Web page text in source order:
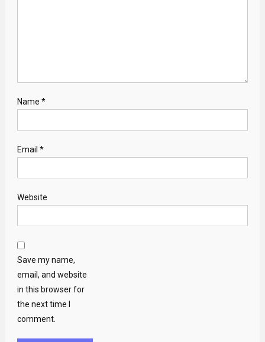
Name *
Email *
Website
Save my name,
email, and website
in this browser for
the next time I
comment.